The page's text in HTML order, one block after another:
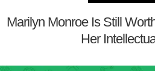
Marilyn Monroe Is Still
Her